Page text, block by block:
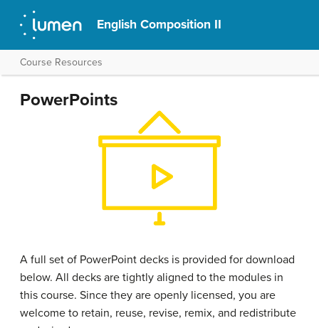
English Composition II
Course Resources
PowerPoints
A full set of PowerPoint decks is provided for download
below. All decks are tightly aligned to the modules in
this course. Since they are openly licensed, you are
welcome to retain, reuse, revise, remix, and redistribute